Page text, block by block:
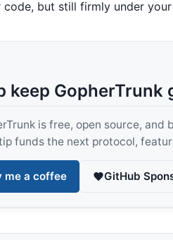
code, but still firmly under
keep GopherTrunk
is free, open source,
funds the next protocol,
me a coffee GitHub